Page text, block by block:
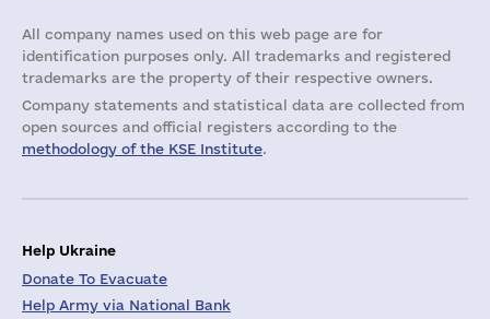
All company names used on this web page are for
identification purposes only. All trademarks and registered
trademarks are the property of their respective owners.
Company statements and statistical data are collected from
open sources and official registers according to the
methodology of the KSE Institute.
Help Ukraine
Donate To Evacuate
Help Army via National Bank